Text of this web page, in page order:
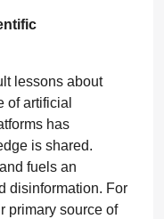
lessons about
of artificial
has
is shared.
fuels an
disinformation. For
primary source of